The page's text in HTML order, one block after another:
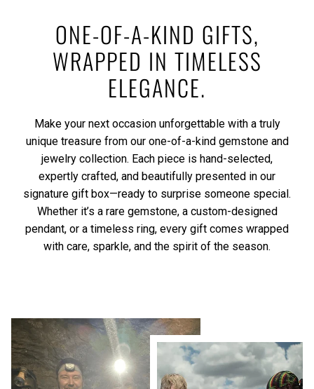
ONE-OF-A-KIND GIFTS,
WRAPPED IN TIMELESS
ELEGANCE.
Make your next occasion unforgettable with a truly
unique treasure from our one-of-a-kind gemstone and
jewelry collection. Each piece is hand-selected,
expertly crafted, and beautifully presented in our
signature gift box—ready to surprise someone special.
Whether it’s a rare gemstone, a custom-designed
pendant, or a timeless ring, every gift comes wrapped
with care, sparkle, and the spirit of the season.